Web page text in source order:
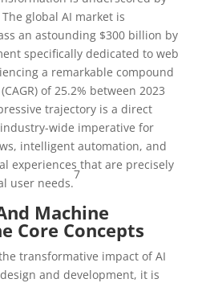
global AI market is
an astounding $300 billion by
specifically dedicated to web
a remarkable compound
of 25.2% between 2023
trajectory is a direct
wide imperative for
intelligent automation, and
experiences that are precisely
user needs.
7
Machine
Core Concepts
transformative impact of AI
and development, it is